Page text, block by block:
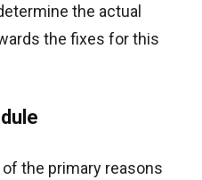
the actual
the fixes for this
the primary reasons